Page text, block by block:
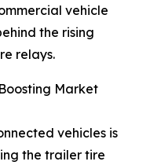
vehicle
the rising
relays.
Market
vehicles is
the trailer tire